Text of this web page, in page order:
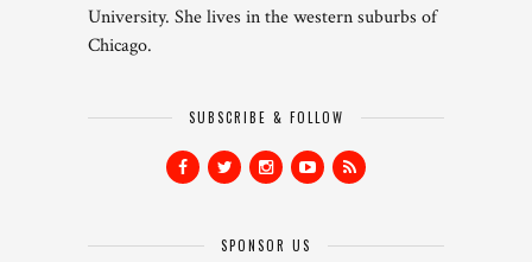
University. She lives in the western suburbs of
Chicago.
SUBSCRIBE & FOLLOW
SPONSOR US